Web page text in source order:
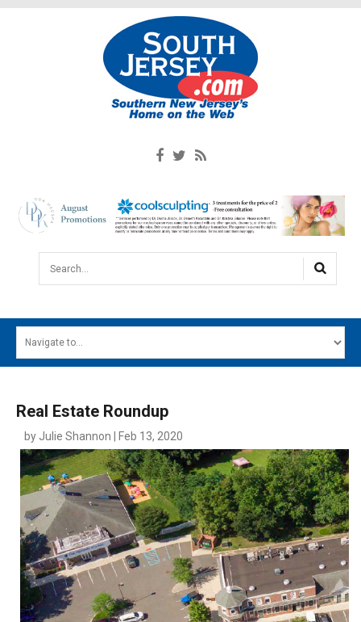
Search...
MAIN MENU
SOUTH JERSEY'S BEST
DIGITAL EDITIONS
CONTACT
Real Estate Roundup
by Julie Shannon | Feb 13, 2020